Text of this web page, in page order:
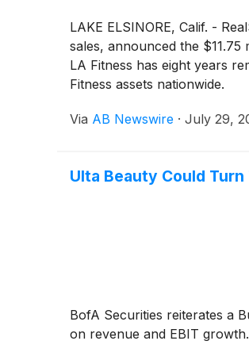
LAKE ELSINORE, Calif. -
sales, announced the
LA Fitness has eight years
Fitness assets nationwide.
Via AB Newswire · July 29,
Ulta Beauty Could
BofA Securities reiterates a
on revenue and EBIT growth.